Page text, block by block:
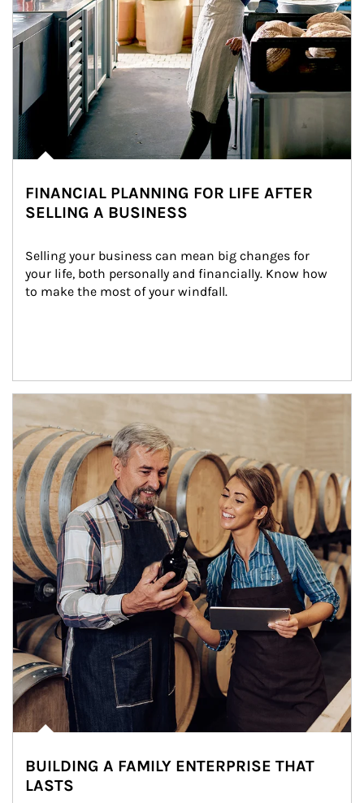
FINANCIAL PLANNING FOR LIFE AFTER
SELLING A BUSINESS
Selling your business can mean big changes for
your life, both personally and financially. Know how
to make the most of your windfall.
BUILDING A FAMILY ENTERPRISE THAT
LASTS